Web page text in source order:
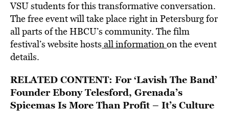
VSU students for this transformative conversation.
The free event will take place right in Petersburg for
all parts of the HBCU’s community. The film
festival’s website hosts all informationon the event
details.
RELATED CONTENT: For ‘Lavish The Band’
Founder Ebony Telesford, Grenada’s
Spicemas Is More Than Profit – It’s Culture